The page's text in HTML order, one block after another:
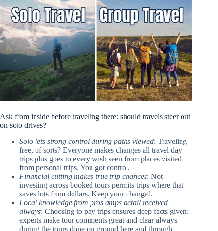
Ask from inside before traveling there: should travels steer out
on solo drives?
Solo lets strong control during paths viewed: Traveling
free, of sorts? Everyone makes changes all travel day
trips plus goes to every wish seen from places visited
from personal trips. You got control.
Financial cutting makes true trip chances: Not
investing across booked tours permits trips where that
saves lots from dollars. Keep your change!.
Local knowledge from pros amps detail received
always: Choosing to pay trips ensures deep facts given:
experts make tour comments great and clear always
during the tours done on ground here and through